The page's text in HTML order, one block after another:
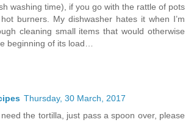
washing time), if you go with the rattle of pots
burners. My dishwasher hates it when I’m
cleaning small items that would otherwise
beginning of its load…
Thursday, 30 March, 2017
the tortilla, just pass a spoon over, please